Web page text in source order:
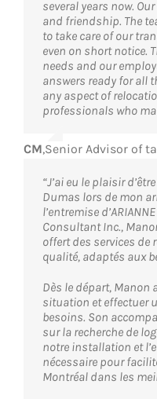
several years now.
and friendship. The
to take care of our
even on short notice.
needs and our
answers ready for all
any aspect of
professionals who
CM,Senior Advisor of
“J’ai eu le plaisir
Dumas lors de mon
l’entremise
Consultant Inc.,
offert des services de
qualité, adaptés aux
Dès le départ, Manon
situation et effectuer
besoins. Son
sur la recherche de
notre installation et
nécessaire pour
Montréal dans les